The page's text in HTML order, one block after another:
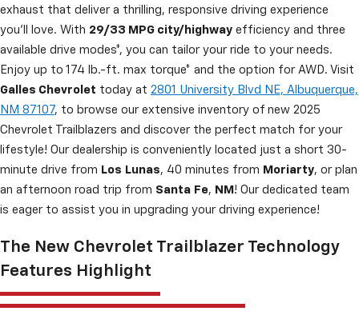
exhaust that deliver a thrilling, responsive driving experience
you’ll love. With 29/33 MPG city/highway efficiency and three
available drive modes*, you can tailor your ride to your needs.
Enjoy up to 174 lb.-ft. max torque* and the option for AWD. Visit
Galles Chevrolet today at 2801 University Blvd NE, Albuquerque,
NM 87107, to browse our extensive inventory of new 2025
Chevrolet Trailblazers and discover the perfect match for your
lifestyle! Our dealership is conveniently located just a short 30-
minute drive from Los Lunas, 40 minutes from Moriarty, or plan
an afternoon road trip from Santa Fe, NM ! Our dedicated team
is eager to assist you in upgrading your driving experience!
The New Chevrolet Trailblazer Technology
Features Highlight